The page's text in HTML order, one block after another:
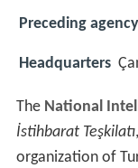
Preceding agency
Headquarters
The National
İstihbarat Teşkilatı,
organization of